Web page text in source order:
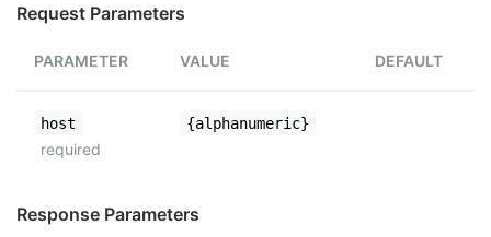
Request Parameters
PARAMETER VALUE DEFAULT
host
required
{alphanumeric}
Response Parameters